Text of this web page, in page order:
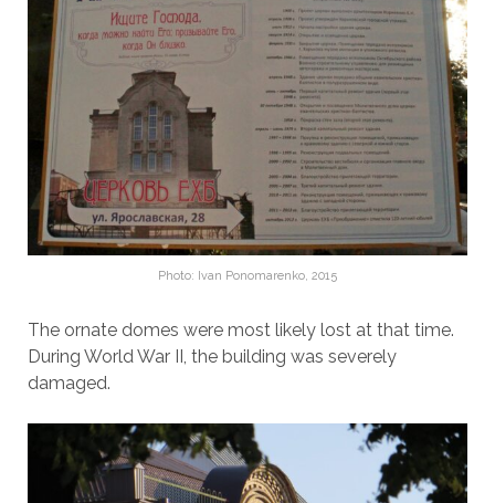
Photo: Ivan Ponomarenko, 2015
The ornate domes were most likely lost at that time.
During World War II, the building was severely
damaged.